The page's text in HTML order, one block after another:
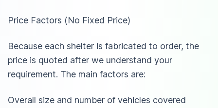
Price Factors (No Fixed Price)
Because each shelter is fabricated to order, the
price is quoted after we understand your
requirement. The main factors are:
Overall size and number of vehicles covered